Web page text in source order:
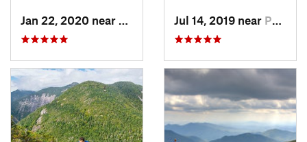
Chester…, MAJul 14, 2019 near Palenville, NY